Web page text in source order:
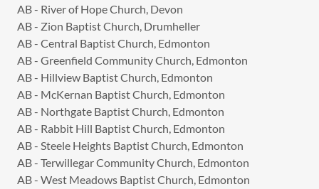
AB - River of Hope Church, Devon
AB - Zion Baptist Church, Drumheller
AB - Central Baptist Church, Edmonton
AB - Greenfield Community Church, Edmonton
AB - Hillview Baptist Church, Edmonton
AB - McKernan Baptist Church, Edmonton
AB - Northgate Baptist Church, Edmonton
AB - Rabbit Hill Baptist Church, Edmonton
AB - Steele Heights Baptist Church, Edmonton
AB - Terwillegar Community Church, Edmonton
AB - West Meadows Baptist Church, Edmonton